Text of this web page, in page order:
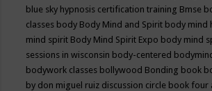
blue sky hypnosis certification training Bmse
classes body Body Mind and Spirit body mind
mind spirit Body Mind Spirit Expo body mind
sessions in wisconsin body-centered
bodywork classes bollywood Bonding book
by don miguel ruiz discussion circle book four